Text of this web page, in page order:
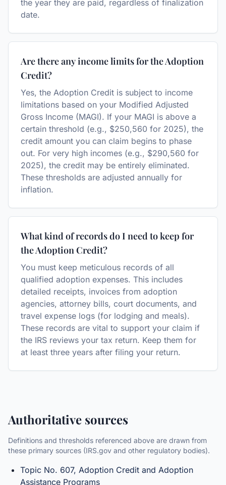
the year they are paid, regardless of finalization
date.
Are there any income limits for the Adoption
Credit?
Yes, the Adoption Credit is subject to income
limitations based on your Modified Adjusted
Gross Income (MAGI). If your MAGI is above a
certain threshold (e.g., $250,560 for 2025), the
credit amount you can claim begins to phase
out. For very high incomes (e.g., $290,560 for
2025), the credit may be entirely eliminated.
These thresholds are adjusted annually for
inflation.
What kind of records do I need to keep for
the Adoption Credit?
You must keep meticulous records of all
qualified adoption expenses. This includes
detailed receipts, invoices from adoption
agencies, attorney bills, court documents, and
travel expense logs (for lodging and meals).
These records are vital to support your claim if
the IRS reviews your tax return. Keep them for
at least three years after filing your return.
Authoritative sources
Definitions and thresholds referenced above are drawn from
these primary sources (IRS.gov and other regulatory bodies).
Topic No. 607, Adoption Credit and Adoption
Assistance Programs